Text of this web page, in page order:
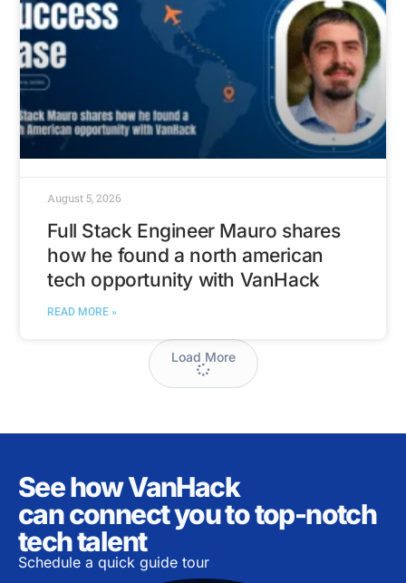
Full Stack Engineer Mauro shares
how he found a north american
tech opportunity with VanHack
READ MORE »
August 5, 2026
Load More
See how VanHack
can connect you to top-notch
tech talent
Schedule a quick guide tour